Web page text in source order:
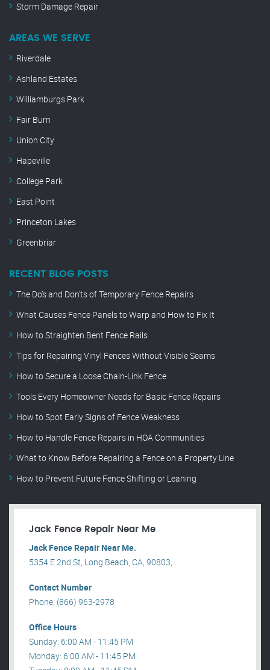
Storm Damage Repair
AREAS WE SERVE
Riverdale
Ashland Estates
Williamburgs Park
Fair Burn
Union City
Hapeville
College Park
East Point
Princeton Lakes
Greenbriar
RECENT BLOG POSTS
The Do’s and Don’ts of Temporary Fence Repairs
What Causes Fence Panels to Warp and How to Fix It
How to Straighten Bent Fence Rails
Tips for Repairing Vinyl Fences Without Visible Seams
How to Secure a Loose Chain-Link Fence
Tools Every Homeowner Needs for Basic Fence Repairs
How to Spot Early Signs of Fence Weakness
How to Handle Fence Repairs in HOA Communities
What to Know Before Repairing a Fence on a Property Line
How to Prevent Future Fence Shifting or Leaning
Jack Fence Repair Near Me
Jack Fence Repair Near Me.
5354 E 2nd St, Long Beach, CA, 90803, .
Contact Number
Phone: (866) 963-2978
Office Hours
Sunday: 6:00 AM - 11:45 PM
Monday: 6:00 AM - 11:45 PM